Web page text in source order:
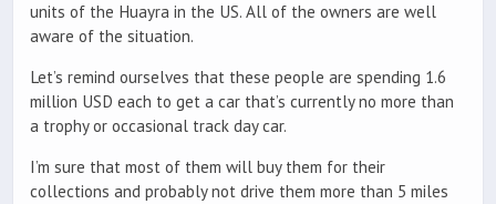
units of the Huayra in the US. All of the owners are well
aware of the situation.
Let’s remind ourselves that these people are spending 1.6
million USD each to get a car that’s currently no more than
a trophy or occasional track day car.
I’m sure that most of them will buy them for their
collections and probably not drive them more than 5 miles